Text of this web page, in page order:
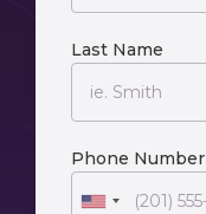
Last Name
Phone Number